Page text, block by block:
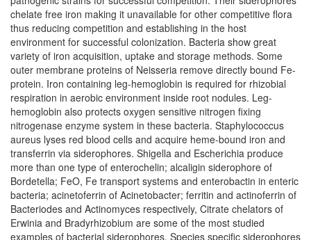
chelate free iron making it unavailable for other competitive flora
thus reducing competition and establishing in the host
environment for successful colonization. Bacteria show great
variety of iron acquisition, uptake and storage methods. Some
outer membrane proteins of Neisseria remove directly bound Fe-
protein. Iron containing leg-hemoglobin is required for rhizobial
respiration in aerobic environment inside root nodules. Leg-
hemoglobin also protects oxygen sensitive nitrogen fixing
nitrogenase enzyme system in these bacteria. Staphylococcus
aureus lyses red blood cells and acquire heme-bound iron and
transferrin via siderophores. Shigella and Escherichia produce
more than one type of enterochelin; alcaligin siderophore of
Bordetella; FeO, Fe transport systems and enterobactin in enteric
bacteria; acinetoferrin of Acinetobacter; ferritin and actinoferrin of
Bacteriodes and Actinomyces respectively, Citrate chelators of
Erwinia and Bradyrhizobium are some of the most studied
examples of bacterial siderophores. Species specific siderophores